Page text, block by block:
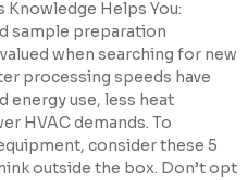
Helps You:
sample preparation
when searching for new
processing speeds have
energy use, less heat
HVAC demands. To
consider these 5
outside the box. Don’t opt